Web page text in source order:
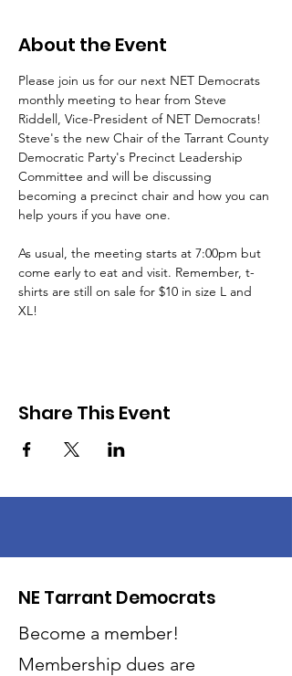
About the Event
Please join us for our next NET Democrats
monthly meeting to hear from Steve
Riddell, Vice-President of NET Democrats!
Steve's the new Chair of the Tarrant County
Democratic Party's Precinct Leadership
Committee and will be discussing
becoming a precinct chair and how you can
help yours if you have one.
As usual, the meeting starts at 7:00pm but
come early to eat and visit. Remember, t-
shirts are still on sale for $10 in size L and
XL!
Share This Event
NE Tarrant Democrats
Become a member!
Membership dues are